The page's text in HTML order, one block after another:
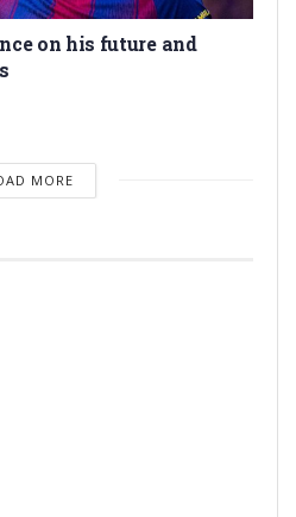
on his future and
MORE